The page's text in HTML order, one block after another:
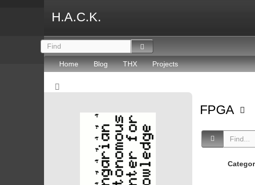
H.A.C.K.
Home Blog THX Projects
FPGA